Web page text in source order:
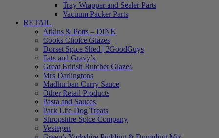
Tray Wrapper and Sealer Parts
Vacuum Packer Parts
RETAIL
Atkins & Potts – DINE
Cooks Choice Glazes
Dorset Spice Shed | 2GoodGuys
Fats and Gravy’s
Great British Butcher Glazes
Mrs Darlingtons
Madhurban Curry Sauce
Other Retail Products
Pasta and Sauces
Park Life Dog Treats
Shropshire Spice Company
Vestegen